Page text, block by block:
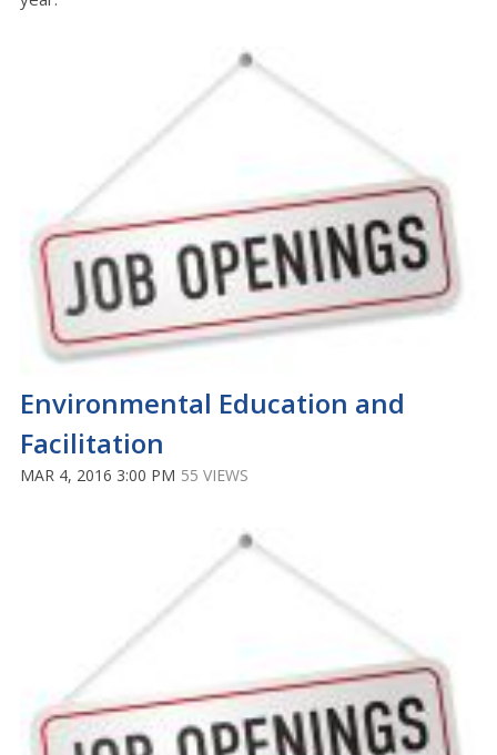
Environmental Education and
Facilitation
MAR 4, 2016 3:00 PM 55 VIEWS